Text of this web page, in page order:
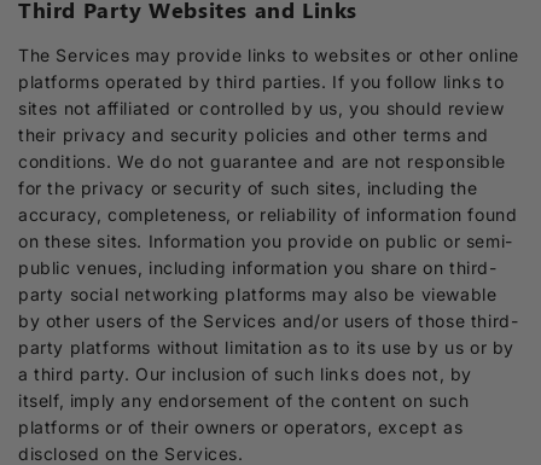
Third Party Websites and Links
The Services may provide links to websites or other online
platforms operated by third parties. If you follow links to
sites not affiliated or controlled by us, you should review
their privacy and security policies and other terms and
conditions. We do not guarantee and are not responsible
for the privacy or security of such sites, including the
accuracy, completeness, or reliability of information found
on these sites. Information you provide on public or semi-
public venues, including information you share on third-
party social networking platforms may also be viewable
by other users of the Services and/or users of those third-
party platforms without limitation as to its use by us or by
a third party. Our inclusion of such links does not, by
itself, imply any endorsement of the content on such
platforms or of their owners or operators, except as
disclosed on the Services.